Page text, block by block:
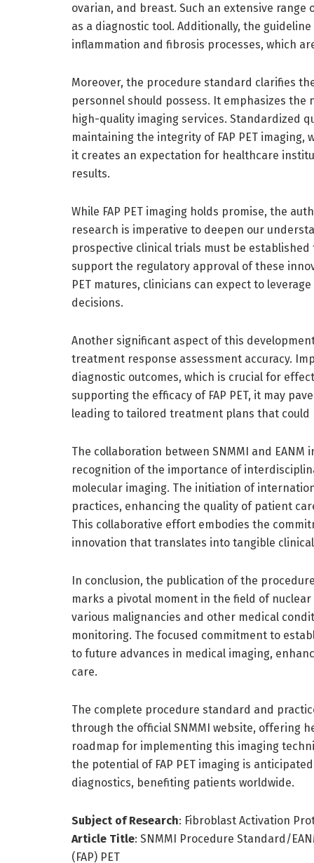
ovarian, and breast. Such an extensive range
as a diagnostic tool. Additionally, the
inflammation and fibrosis processes, which
Moreover, the procedure standard clarifies
personnel should possess. It emphasizes
high-quality imaging services. Standardized
maintaining the integrity of FAP PET
it creates an expectation for healthcare
results.
While FAP PET imaging holds promise, the
research is imperative to deepen our
prospective clinical trials must be
support the regulatory approval of these
PET matures, clinicians can expect to
decisions.
Another significant aspect of this
treatment response assessment accuracy.
diagnostic outcomes, which is crucial for
supporting the efficacy of FAP PET, it may
leading to tailored treatment plans that
The collaboration between SNMMI and
recognition of the importance of
molecular imaging. The initiation of
practices, enhancing the quality of patient
This collaborative effort embodies the
innovation that translates into tangible
In conclusion, the publication of the
marks a pivotal moment in the field of
various malignancies and other medical
monitoring. The focused commitment to
to future advances in medical imaging,
care.
The complete procedure standard and
through the official SNMMI website, offering
roadmap for implementing this imaging
the potential of FAP PET imaging is
diagnostics, benefiting patients worldwide.
Subject of Research: Fibroblast Activation
Article Title: SNMMI Procedure Standard/
(FAP) PET